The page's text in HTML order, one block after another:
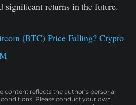
significant returns in the future.
(BTC) Price Falling? Crypto
content reflects the author’s personal
Please conduct your own